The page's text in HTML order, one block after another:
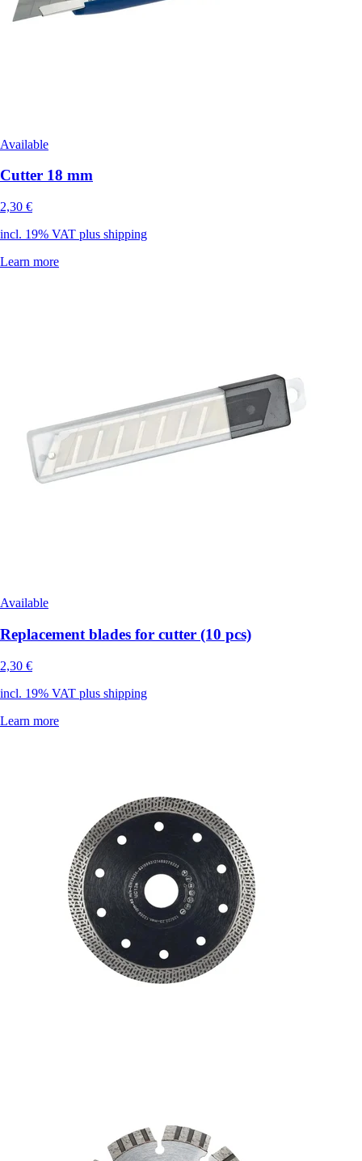
Available
Cutter 18 mm
2,30 €
incl. 19% VAT plus shipping
Learn more
Available
Replacement blades for cutter (10 pcs)
2,30 €
incl. 19% VAT plus shipping
Learn more